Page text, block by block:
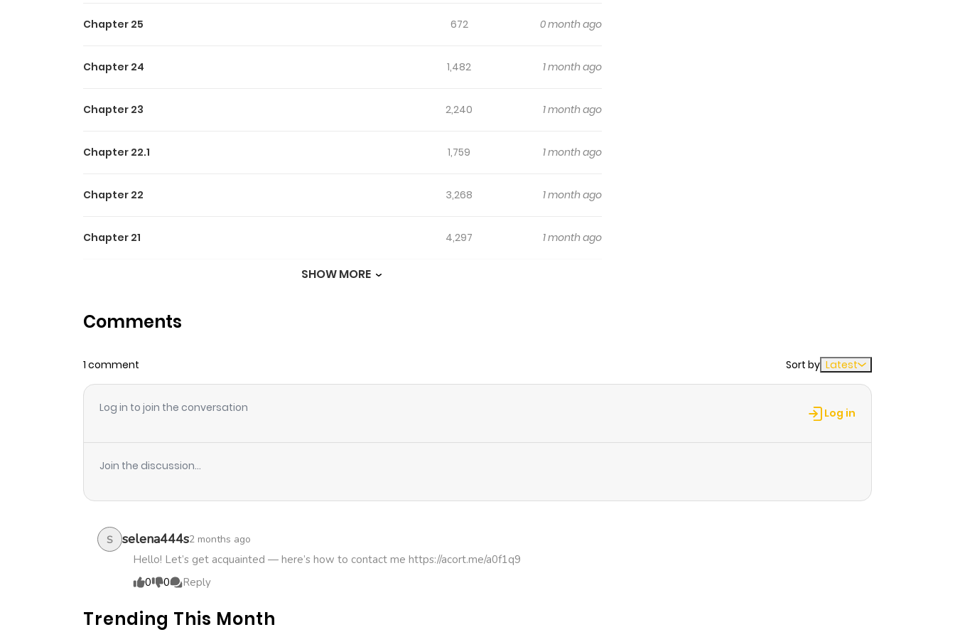
Chapter 25 672 0 month ago
Chapter 24 1,482 1 month ago
Chapter 23 2,240 1 month ago
Chapter 22.1 1,759 1 month ago
Chapter 22 3,268 1 month ago
Chapter 21 4,297 1 month ago
Chapter 19
Chapter 18.4
Chapter 18.3
Chapter 18.1
Chapter 18
Chapter 17.1
Chapter 17
SHOW MORE
Comments
1 comment Sort by Latest
Log in to join the conversation Log in
Join the discussion...
S selena444s2 months ago
Hello! Let’s get acquainted — here’s how to contact me https://acort.me/a0f1q9
0
0 Reply
Trending This Month